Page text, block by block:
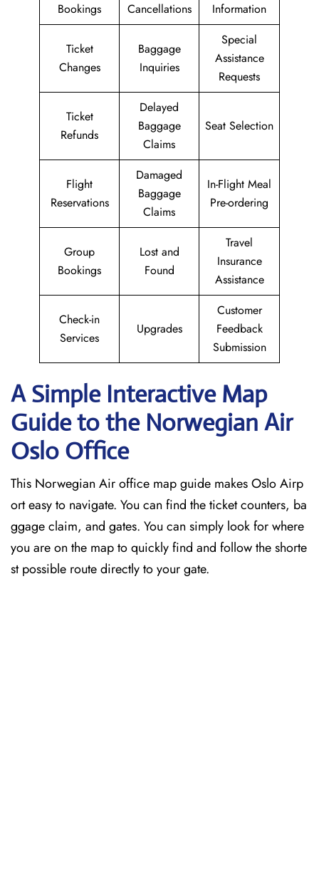
Bookings
Cancellations
Information
Ticket
Changes
Baggage
Inquiries
Special
Assistance
Requests
Ticket
Refunds
Delayed
Baggage
Claims
Seat Selection
Flight
Reservations
Damaged
Baggage
Claims
In-Flight Meal
Pre-ordering
Group
Bookings
Lost and
Found
Travel
Insurance
Assistance
Check-in
Services
Upgrades
Customer
Feedback
Submission
A Simple Interactive Map
Guide to the Norwegian Air
Oslo Office
This Norwegian Air office map guide makes Oslo Airp
ort easy to navigate. You can find the ticket counters, ba
ggage claim, and gates. You can simply look for where
you are on the map to quickly find and follow the shorte
st possible route directly to your gate.